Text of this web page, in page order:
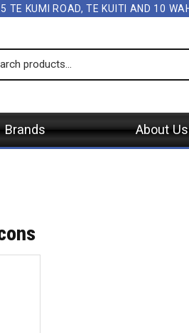
TE KUMI ROAD, TE KUITI AND 10
Brands About Us